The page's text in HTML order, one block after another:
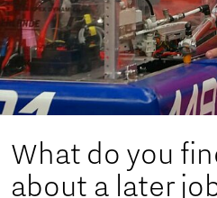
What do you
about a later